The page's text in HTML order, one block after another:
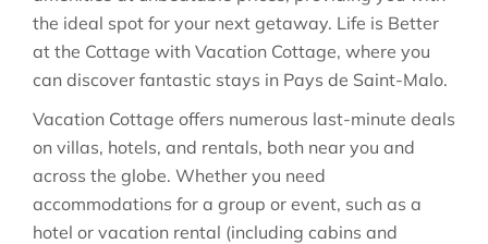
the ideal spot for your next getaway. Life is Better
at the Cottage with Vacation Cottage, where you
can discover fantastic stays in Pays de Saint-Malo.
Vacation Cottage offers numerous last-minute deals
on villas, hotels, and rentals, both near you and
across the globe. Whether you need
accommodations for a group or event, such as a
hotel or vacation rental (including cabins and